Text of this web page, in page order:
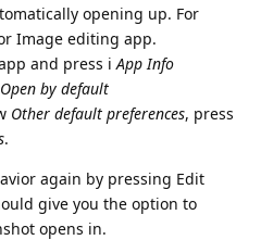
opening up. For
Image editing app.
and press i App Info
Open by default
Other default preferences, press
.
again by pressing Edit
give you the option to
opens in.